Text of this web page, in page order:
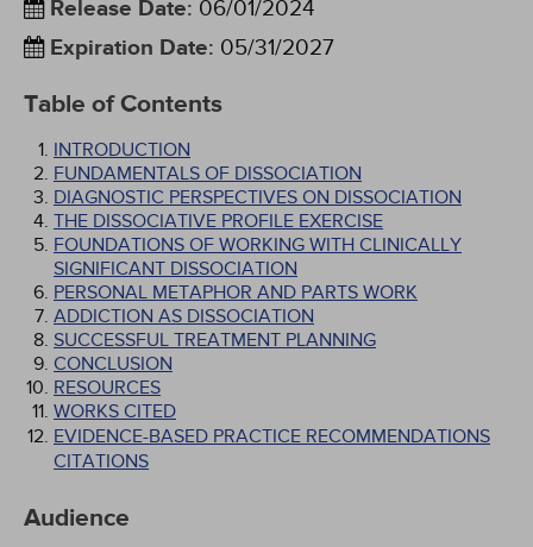
Release Date: 06/01/2024
Expiration Date: 05/31/2027
Table of Contents
INTRODUCTION
FUNDAMENTALS OF DISSOCIATION
DIAGNOSTIC PERSPECTIVES ON DISSOCIATION
THE DISSOCIATIVE PROFILE EXERCISE
FOUNDATIONS OF WORKING WITH CLINICALLY
SIGNIFICANT DISSOCIATION
PERSONAL METAPHOR AND PARTS WORK
ADDICTION AS DISSOCIATION
SUCCESSFUL TREATMENT PLANNING
CONCLUSION
RESOURCES
WORKS CITED
EVIDENCE-BASED PRACTICE RECOMMENDATIONS
CITATIONS
Audience